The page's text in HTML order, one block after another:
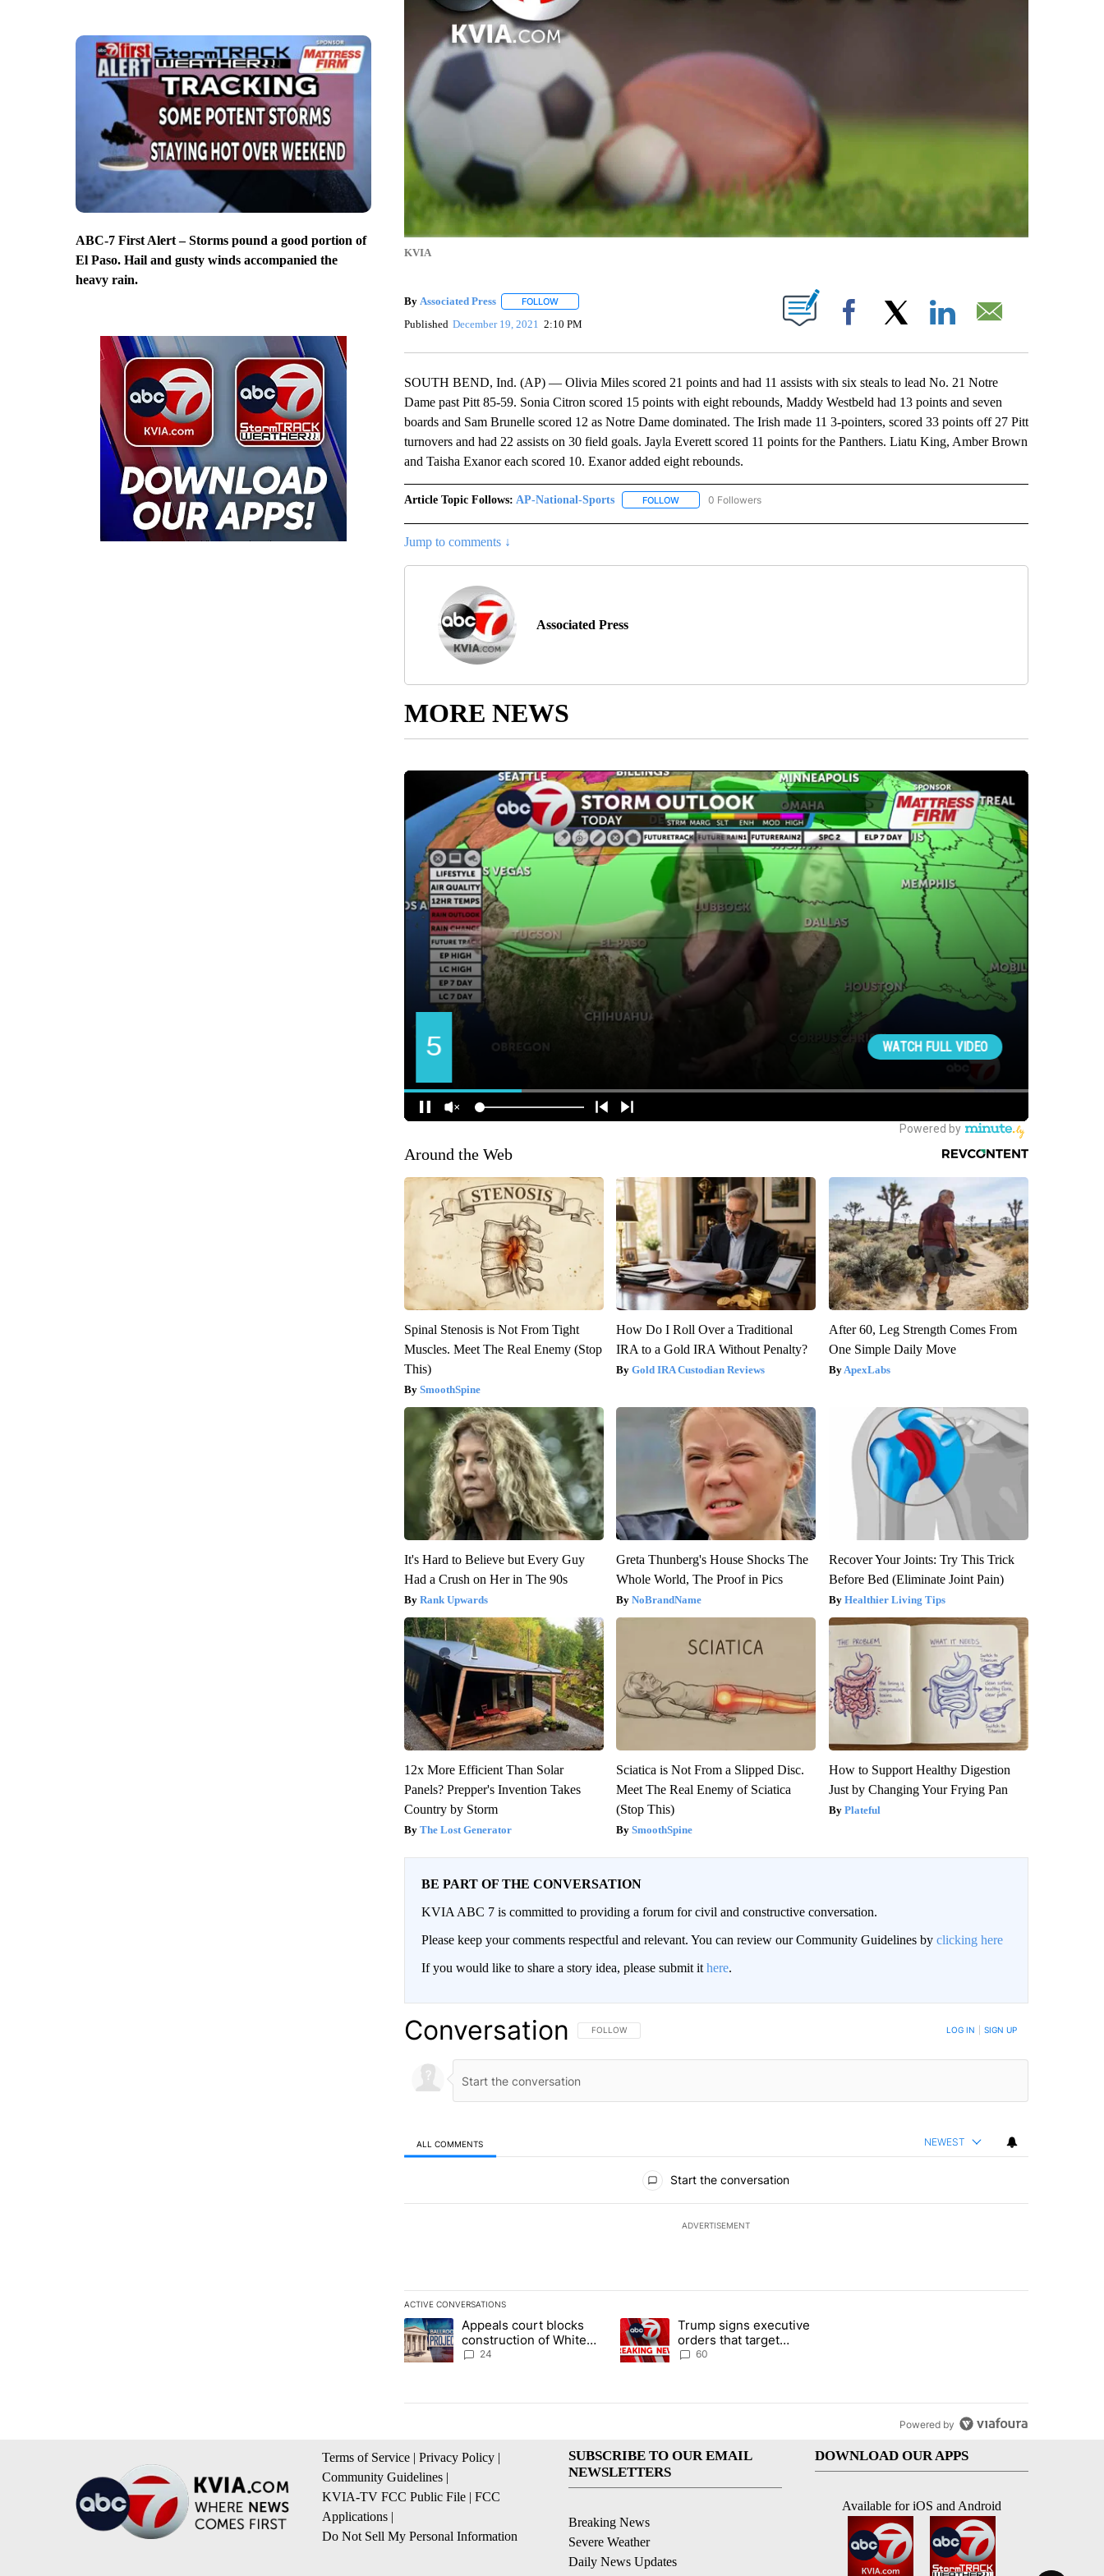
ABC-7 First Alert – Storms pound a good portion of
El Paso. Hail and gusty winds accompanied the
heavy rain.
KVIA
By Associated Press FOLLOWFOLLOW "" TO RECEIVE NOTIFICATIONS ABOUT NEW PAGES ON "".
Published December 19, 2021 2:10 PM Facebook
SOUTH BEND, Ind. (AP) — Olivia Miles scored 21 points and had 11 assists with six steals to lead No. 21 Notre
Dame past Pitt 85-59. Sonia Citron scored 15 points with eight rebounds, Maddy Westbeld had 13 points and seven
boards and Sam Brunelle scored 12 as Notre Dame dominated. The Irish made 11 3-pointers, scored 33 points off 27 Pitt
turnovers and had 22 assists on 30 field goals. Jayla Everett scored 11 points for the Panthers. Liatu King, Amber Brown
and Taisha Exanor each scored 10. Exanor added eight rebounds.
Article Topic Follows: AP-National-Sports FOLLOWFOLLOW "AP-NATIONAL-SPORTS" TO RECEIVE NOTIFICATIONS ABOUT NEW PAGES ON "AP-
0 Followers
Jump to comments ↓
Associated Press
MORE NEWS
Around the Web
Spinal Stenosis is Not From Tight
Muscles. Meet The Real Enemy (Stop
This)
SmoothSpine
How Do I Roll Over a Traditional
IRA to a Gold IRA Without Penalty?
Gold IRA Custodian Reviews
After 60, Leg Strength Comes From
One Simple Daily Move
ApexLabs
It's Hard to Believe but Every Guy
Had a Crush on Her in The 90s
Rank Upwards
Greta Thunberg's House Shocks The
Whole World, The Proof in Pics
NoBrandName
Recover Your Joints: Try This Trick
Before Bed (Eliminate Joint Pain)
Healthier Living Tips
12x More Efficient Than Solar
Panels? Prepper's Invention Takes
Country by Storm
The Lost Generator
Sciatica is Not From a Slipped Disc.
Meet The Real Enemy of Sciatica
(Stop This)
SmoothSpine
How to Support Healthy Digestion
Just by Changing Your Frying Pan
Plateful
BE PART OF THE CONVERSATION
KVIA ABC 7 is committed to providing a forum for civil and constructive conversation.
Please keep your comments respectful and relevant. You can review our Community Guidelines by clicking here
If you would like to share a story idea, please submit it here.
Conversation FOLLOW THIS CONVERSATION TO BE NOTIFIED WHEN NEW COMMENTS ARE POSTED
FOLLOW LOG IN SIGN UP
ALL COMMENTS NEWEST
Start the conversation
ADVERTISEMENT
ACTIVE CONVERSATIONS
The following is a list of the most commented articles in the last 7 days.
A trending article titled "Appeals court blocks construction of White House ballroom" with 24 comments.
Appeals court blocks
construction of White
House ballroom
24
A trending article titled "Trump signs executive orders that target birthright citizenship"
Trump signs executive
orders that target
birthright citizenship
60
Powered by
Terms of Service | Privacy Policy |
Community Guidelines |
KVIA-TV FCC Public File | FCC
Applications |
Do Not Sell My Personal Information
SUBSCRIBE TO OUR EMAIL
NEWSLETTERS
Breaking News
Severe Weather
Daily News Updates
DOWNLOAD OUR APPS
Available for iOS and Android